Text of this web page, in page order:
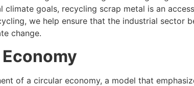
climate goals, recycling scrap metal is an
we help ensure that the industrial sector
change.
of a circular economy, a model that